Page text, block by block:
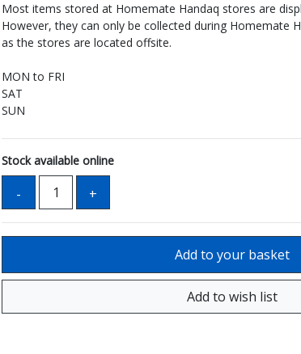
Most items stored at Homemate Handaq stores are
However, they can only be collected during Homemate
as the stores are located offsite.
MON to FRI
SAT
SUN
Stock available online